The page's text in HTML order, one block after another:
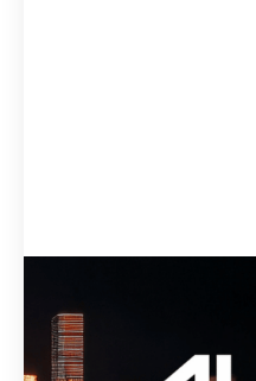
Blog
February 21, 2025